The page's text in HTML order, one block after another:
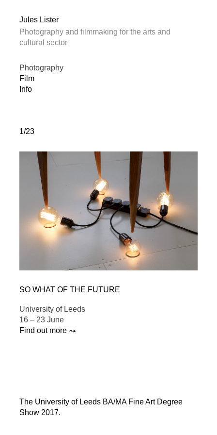
Jules Lister
Photography and filmmaking for the arts and
cultural sector
Photography
Film
Info
1/23
SO WHAT OF THE FUTURE
University of Leeds
16 – 23 June
Find out more ⤳
The University of Leeds BA/MA Fine Art Degree
Show 2017.